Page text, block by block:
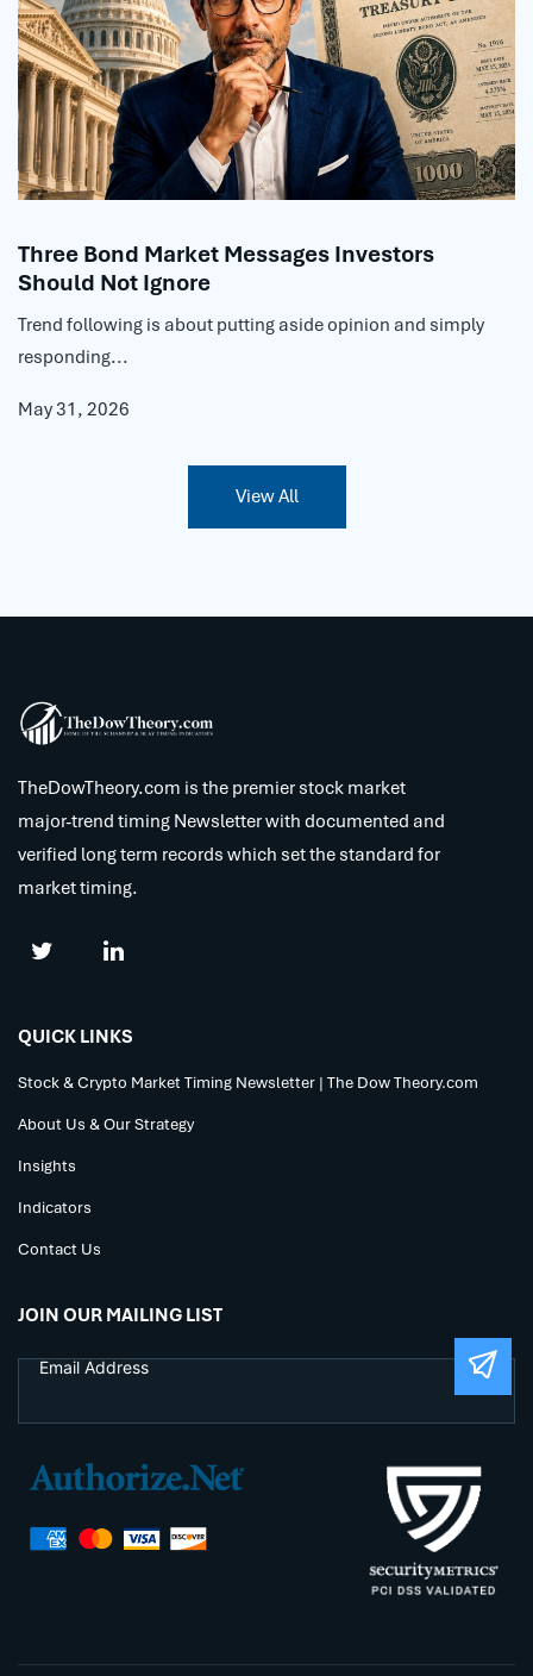
Three Bond Market Messages Investors
Should Not Ignore
Trend following is about putting aside opinion and simply
responding...
May 31, 2026
View All
TheDowTheory.com is the premier stock market
major-trend timing Newsletter with documented and
verified long term records which set the standard for
market timing.
QUICK LINKS
Stock & Crypto Market Timing Newsletter | The Dow Theory.com
About Us & Our Strategy
Insights
Indicators
Contact Us
JOIN OUR MAILING LIST